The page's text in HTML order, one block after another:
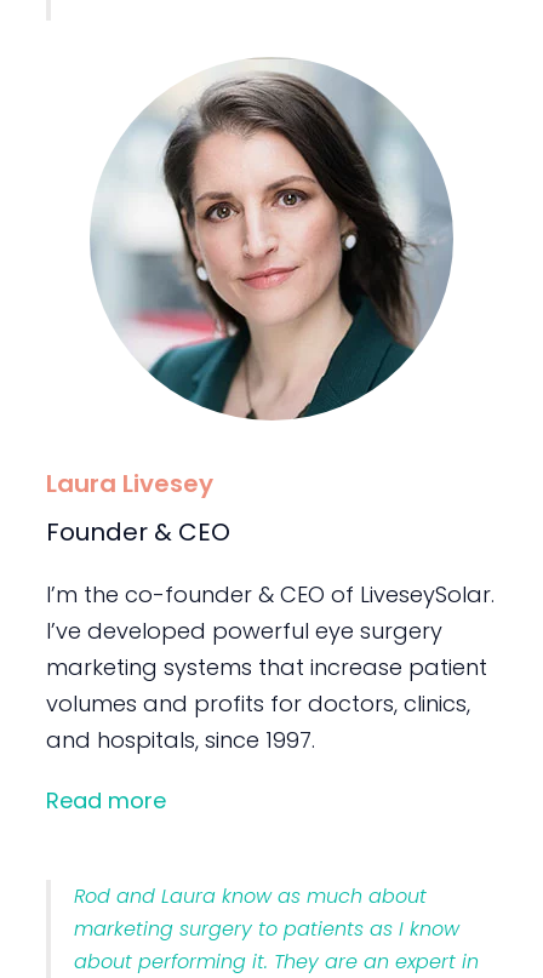
Laura Livesey
Founder & CEO
I’m the co-founder & CEO of LiveseySolar.
I’ve developed powerful eye surgery
marketing systems that increase patient
volumes and profits for doctors, clinics,
and hospitals, since 1997.
Read more
Rod and Laura know as much about
marketing surgery to patients as I know
about performing it. They are an expert in